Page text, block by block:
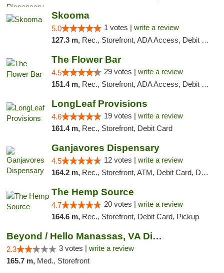
Skooma
5.0 1 votes | write a review
127.3 m, Rec., Storefront, ADA Access, Debit Card, Delivery, Pickup
The Flower Bar
4.5 29 votes | write a review
151.4 m, Rec., Storefront, ADA Access, Debit Card, Delivery, Pickup
LongLeaf Provisions
4.6 19 votes | write a review
161.4 m, Rec., Storefront, Debit Card
Ganjavores Dispensary
4.5 12 votes | write a review
164.2 m, Rec., Storefront, ATM, Debit Card, Delivery, Pickup
The Hemp Source
4.7 20 votes | write a review
164.6 m, Rec., Storefront, Debit Card, Pickup
Beyond / Hello Manassas, VA Dispensary
2.3 3 votes | write a review
165.7 m, Med., Storefront